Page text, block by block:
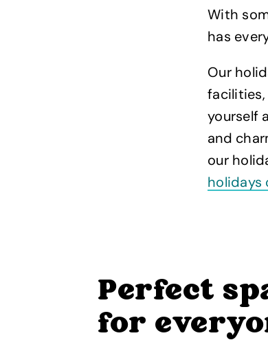
With
has
Our
facilities,
yourself
and
our
holidays
Perfect
for